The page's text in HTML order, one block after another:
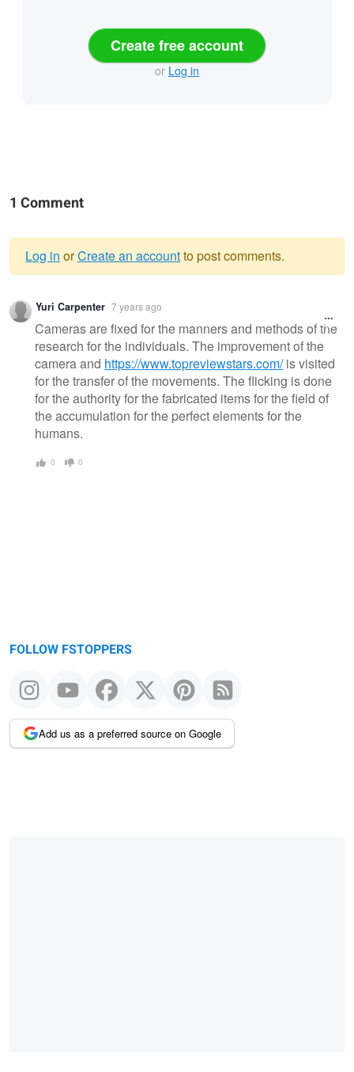
Create free account
or Log in
1 Comment
Warning
message
Log in orCreate an accountto post comments.
Yuri Carpenter 7 years ago
Cameras are fixed for the manners and methods of the
research for the individuals. The improvement of the
camera and https://www.topreviewstars.com/is visited
for the transfer of the movements. The flicking is done
for the authority for the fabricated items for the field of
the accumulation for the perfect elements for the
humans.
0 0
FOLLOW FSTOPPERS
Add us as a preferred source on Google